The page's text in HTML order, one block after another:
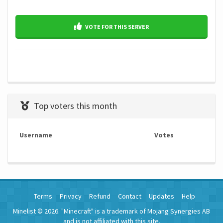
VOTE FOR THIS SERVER
Top voters this month
Username Votes
Terms Privacy Refund Contact Updates
Help
Minelist © 2026. "Minecraft" is a trademark of Mojang Synergies AB